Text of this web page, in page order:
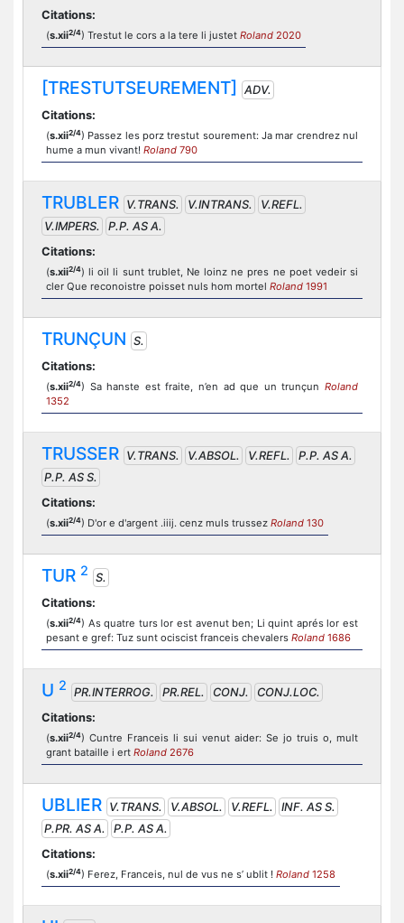
Citations:
(s.xii2/4) Trestut le cors a la tere li justet Roland 2020
[TRESTUTSEUREMENT]
ADV.
Citations:
(s.xii2/4) Passez les porz trestut sourement: Ja mar crendrez nul
hume a mun vivant! Roland 790
TRUBLER V.TRANS. V.INTRANS.
V.REFL.
V.IMPERS.
P.P. AS A.
Citations:
(s.xii2/4) li oil li sunt trublet, Ne loinz ne pres ne poet vedeir si
cler Que reconoistre poisset nuls hom mortel Roland 1991
TRUNÇUN S.
Citations:
(s.xii2/4) Sa hanste est fraite, n’en ad que un trunçun Roland
1352
TRUSSER V.TRANS. V.ABSOL. V.REFL.
P.P. AS A.
P.P. AS S.
Citations:
(s.xii2/4) D'or e d'argent .iiij. cenz muls trussez Roland 130
TUR 2 S.
Citations:
(s.xii2/4) As quatre turs lor est avenut ben; Li quint aprés lor est
pesant e gref: Tuz sunt ociscist franceis chevalers Roland 1686
U 2 PR.INTERROG. PR.REL. CONJ.
CONJ.LOC.
Citations:
(s.xii2/4) Cuntre Franceis li sui venut aider: Se jo truis o, mult
grant bataille i ert Roland 2676
UBLIER V.TRANS. V.ABSOL. V.REFL.
INF. AS S.
P.PR. AS A.
P.P. AS A.
Citations:
(s.xii2/4) Ferez, Franceis, nul de vus ne s’ ublit ! Roland 1258